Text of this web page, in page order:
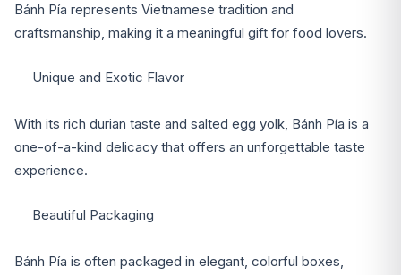
Bánh Pía represents Vietnamese tradition and
craftsmanship, making it a meaningful gift for food lovers.
Unique and Exotic Flavor
With its rich durian taste and salted egg yolk, Bánh Pía is a
one-of-a-kind delicacy that offers an unforgettable taste
experience.
Beautiful Packaging
Bánh Pía is often packaged in elegant, colorful boxes,